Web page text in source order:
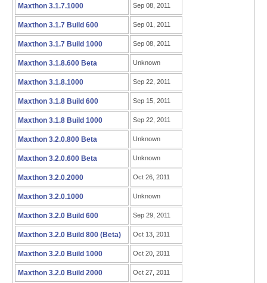
Maxthon 3.1.7.1000 Sep 08, 2011
Maxthon 3.1.7 Build 600 Sep 01, 2011
Maxthon 3.1.7 Build 1000 Sep 08, 2011
Maxthon 3.1.8.600 Beta Unknown
Maxthon 3.1.8.1000 Sep 22, 2011
Maxthon 3.1.8 Build 600 Sep 15, 2011
Maxthon 3.1.8 Build 1000 Sep 22, 2011
Maxthon 3.2.0.800 Beta Unknown
Maxthon 3.2.0.600 Beta Unknown
Maxthon 3.2.0.2000 Oct 26, 2011
Maxthon 3.2.0.1000 Unknown
Maxthon 3.2.0 Build 600 Sep 29, 2011
Maxthon 3.2.0 Build 800 (Beta) Oct 13, 2011
Maxthon 3.2.0 Build 1000 Oct 20, 2011
Maxthon 3.2.0 Build 2000 Oct 27, 2011